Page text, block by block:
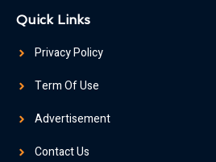
Quick Links
Privacy Policy
Term Of Use
Advertisement
Contact Us